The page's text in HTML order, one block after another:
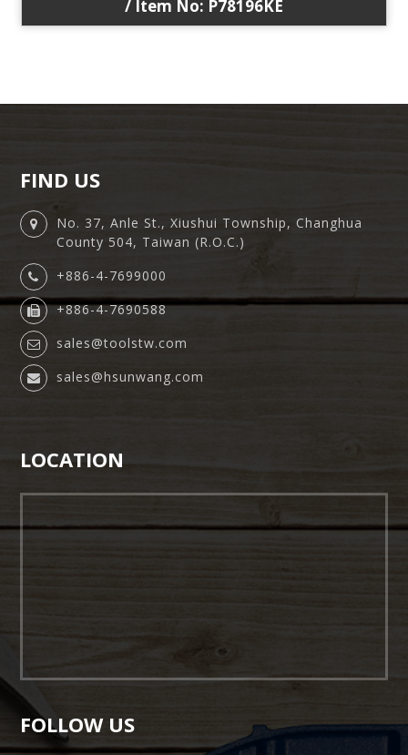
/ Item No: P78196KE
FIND US
No. 37, Anle St., Xiushui Township, Changhua
County 504, Taiwan (R.O.C.)
+886-4-7699000
+886-4-7690588
sales@toolstw.com
sales@hsunwang.com
LOCATION
FOLLOW US